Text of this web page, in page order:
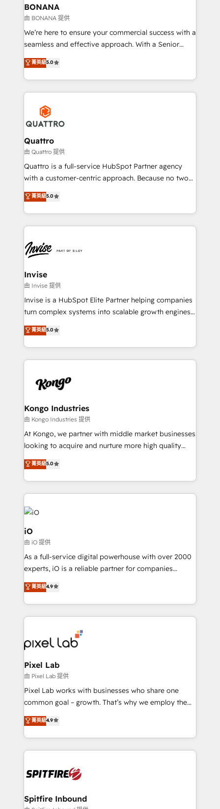
help your teams do more. We specialise in HubSpot
technical services, website design and development
as well as agency services that help set you up for
success. Now, more than ever you need to connect
customer service. It's time to empower your teams
to create great customer experiences that generate
happen.
BONANA
由 BONANA 提供
We’re here to ensure your commercial success with a
seamless and effective approach. With a Senior
team that has 10+ years of experience in HubSpot,
we have a deep understanding of SaaS, Business
Services and E-commerce together with Retail. We
streamline and enhance your Sales, Marketing &
Service efforts, providing insights in your
commercial operations. We're good at RevOps,
automating and optimizing your marketing, sales &
service operations with AI, designing and building
your website, and we drive growth through Account-
Based Marketing, SEO, SEA and many other tactics.
No worries, we will advise you in which to deploy
brings us to our mission; to effectively guide as
much Benelux companies as possible to be
菁英級5.0
Quattro
由 Quattro 提供
Quattro is a full-service HubSpot Partner agency
with a customer-centric approach. Because no two
clients have the same needs, Quattro offer a
bespoke approach for every client. Services include
business growth strategies, sales enablement, CRM
set-up, Migrations, Integrations, Enterprise level
Ops Hub Software, inbound marketing strategy,
content strategies, branding, HubSpot CMS,
bespoke web apps and growth driven design
websites. Experienced in helping Global B2B
Manufacturers, Fintech, Professional Services, IT and
SaaS industries.
菁英級5.0
Invise
由 Invise 提供
Invise is a HubSpot Elite Partner helping companies
turn complex systems into scalable growth engines.
We combine strategy, technology and change
management to drive measurable results. As part of
the fast-growing Siloy Group, we unite more than
250+ HubSpot experts across Europe – ready to
business goals. Talk to us if you’re looking to: -
reliable source of truth - Unlock the full value of your
CRM and marketing data, not just implement a
system - Accelerate impact with a partner who
understands both strategy and technology
菁英級5.0
Kongo Industries
由 Kongo Industries 提供
At Kongo, we partner with middle market businesses
looking to acquire and nurture more high quality
leads. We use digital media, marketing cloud,
automation and software integration to drive sales
and, deliver clarity on marketing expenditure.
菁英級5.0
iO
由 iO 提供
As a full-service digital powerhouse with over 2000
experts, iO is a reliable partner for companies
looking to strengthen their position in the fields of
marketing, technology, content, strategy and
creation. iO combines in-depth knowledge on both
the marketing and technology end of HubSpot,
from end-to-end. Teams of marketing specialists,
developers, copywriters and designers work side by
side to meet the specific demands of every client
and project. Dedicated HubSpot teams combine all
skills for HubSpot projects from strategy to
implementation and training. Skilled in-house
complex API integrations with external platforms.
Working from several campuses across Belgium, The
such as Brussels Airport, Volvo, Farmaline, Agilitas,
Streamz and Michelin.
菁英級4.9
Pixel Lab
由 Pixel Lab 提供
Pixel Lab works with businesses who share one
common goal – growth. That’s why we employ the
latest innovations in disruptive technology in our
approach to web design, sales enablement and
inbound marketing that deliver month-on-month
growth for our client's businesses. These methods
exactly where your marketing budget is being used
and overall revenue to a level not feasible with
菁英級4.9
Spitfire Inbound